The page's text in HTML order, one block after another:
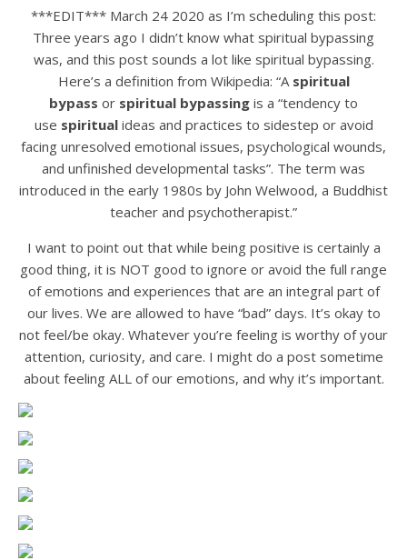
***EDIT*** March 24 2020 as I’m scheduling this post:
Three years ago I didn’t know what spiritual bypassing
was, and this post sounds a lot like spiritual bypassing.
Here’s a definition from Wikipedia: “A spiritual
bypass or spiritual bypassing is a “tendency to
use spiritualideas and practices to sidestep or avoid
facing unresolved emotional issues, psychological wounds,
and unfinished developmental tasks”. The term was
introduced in the early 1980s by John Welwood, a Buddhist
teacher and psychotherapist.”
I want to point out that while being positive is certainly a
good thing, it is NOT good to ignore or avoid the full range
of emotions and experiences that are an integral part of
our lives. We are allowed to have “bad” days. It’s okay to
not feel/be okay. Whatever you’re feeling is worthy of your
attention, curiosity, and care. I might do a post sometime
about feeling ALL of our emotions, and why it’s important.